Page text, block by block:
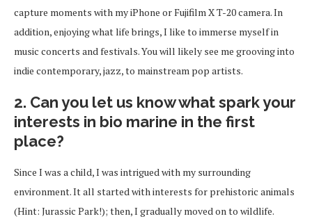
capture moments with my iPhone or Fujifilm X T-20 camera. In
addition, enjoying what life brings, I like to immerse myself in
music concerts and festivals. You will likely see me grooving into
indie contemporary, jazz, to mainstream pop artists.
2. Can you let us know what spark your
interests in bio marine in the first
place?
Since I was a child, I was intrigued with my surrounding
environment. It all started with interests for prehistoric animals
(Hint: Jurassic Park!); then, I gradually moved on to wildlife.